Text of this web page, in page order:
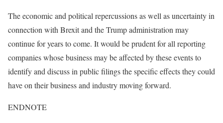
The economic and political repercussions as well as uncertainty in
connection with Brexit and the Trump administration may
continue for years to come. It would be prudent for all reporting
companies whose business may be affected by these events to
identify and discuss in public filings the specific effects they could
have on their business and industry moving forward.
ENDNOTE